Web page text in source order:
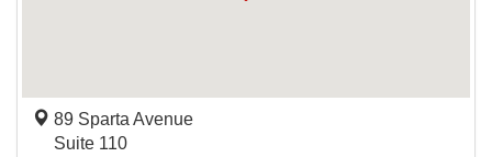
89 Sparta Avenue
Suite 110